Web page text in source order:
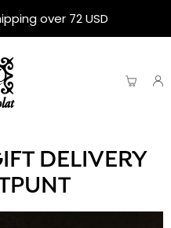
over 72 USD
DELIVERY